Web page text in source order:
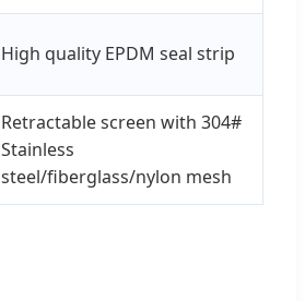
High quality EPDM seal strip
Retractable screen with 304#
Stainless
steel/fiberglass/nylon mesh